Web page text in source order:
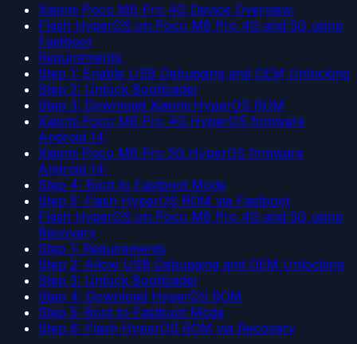
Xiaomi Poco M6 Pro 4G Device Overview:
Flash HyperOS on Poco M6 Pro 4G and 5G using
Fastboot
Requirements:
Step 1: Enable USB Debugging and OEM Unlocking
Step 2: Unlock Bootloader
Step 3: Download Xiaomi HyperOS ROM
Xiaomi Poco M6 Pro 4G HyperOS firmware
Android 14:
Xiaomi Poco M6 Pro 5G HyperOS firmware
Android 14:
Step 4: Boot to Fastboot Mode
Step 5: Flash HyperOS ROM via Fastboot
Flash HyperOS on Poco M6 Pro 4G and 5G using
Recovery
Step 1: Requirements
Step 2: Allow USB Debugging and OEM Unlocking
Step 3: Unlock Bootloader
Step 4: Download HyperOS ROM
Step 5: Boot to Fastboot Mode
Step 6: Flash HyperOS ROM via Recovery